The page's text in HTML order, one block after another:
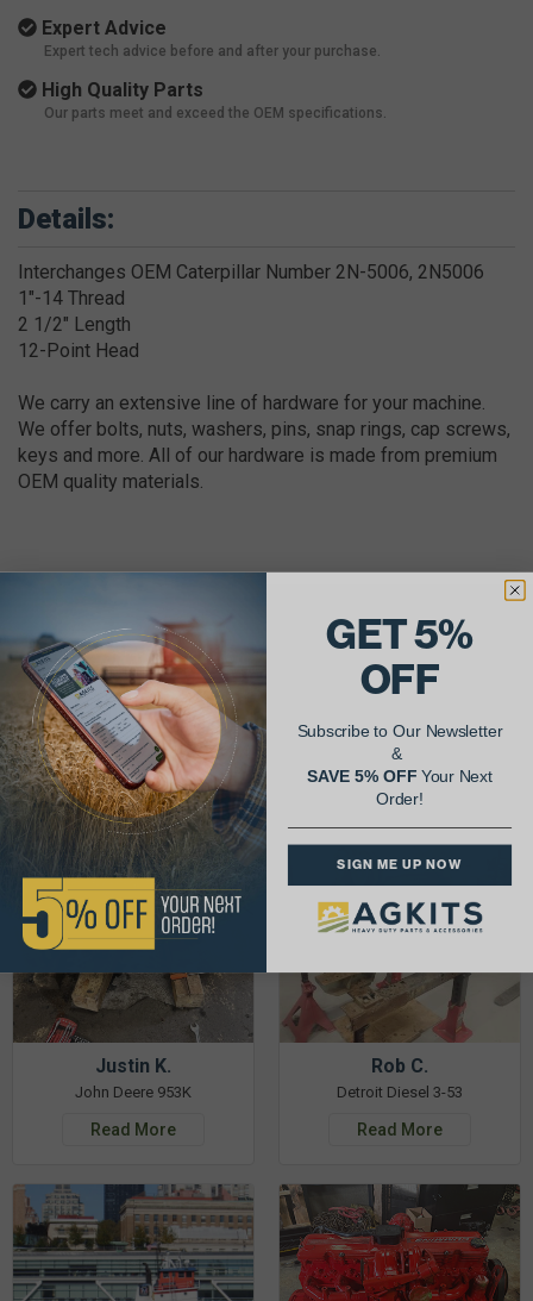
Expert Advice
Expert tech advice before and after your purchase.
High Quality Parts
Our parts meet and exceed the OEM specifications.
Details:
Interchanges OEM Caterpillar Number 2N-5006, 2N5006
1"-14 Thread
2 1/2" Length
12-Point Head
We carry an extensive line of hardware for your machine.
We offer bolts, nuts, washers, pins, snap rings, cap screws,
keys and more. All of our hardware is made from premium
OEM quality materials.
AgShare Your Repair
& Get 5% Off Your Next Order!
See More Repairs or Submit Your Own
Justin K.
John Deere 953K
Read More
Rob C.
Detroit Diesel 3-53
Read More
GET 5%
OFF
Subscribe to Our Newsletter
&
SAVE 5% OFFYour Next
Order!
SIGN ME UP NOW